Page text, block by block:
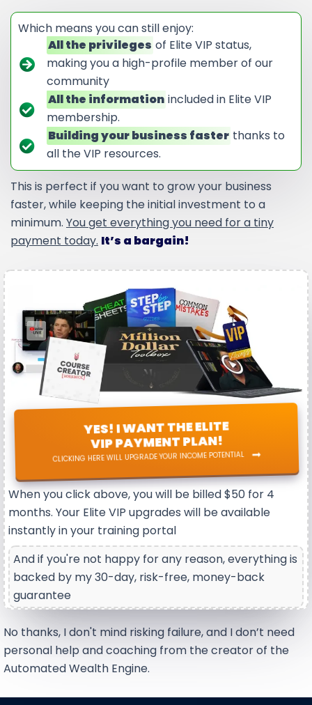
Which means you can still enjoy:
All the privileges of Elite VIP status,
making you a high-profile member of our
community
All the information included in Elite VIP
membership.
Building your business faster thanks to
all the VIP resources.
This is perfect if you want to grow your business
faster, while keeping the initial investment to a
minimum. You get everything you need for a tiny
payment today. It’s a bargain!
YES! I WANT THE ELITE
VIP PAYMENT PLAN!
CLICKING HERE WILL UPGRADE YOUR INCOME POTENTIAL
When you click above, you will be billed $50 for 4
months. Your Elite VIP upgrades will be available
instantly in your training portal
And if you're not happy for any reason, everything is
backed by my 30-day, risk-free, money-back
guarantee
No thanks, I don't mind risking failure, and I don’t need
personal help and coaching from the creator of the
Automated Wealth Engine.